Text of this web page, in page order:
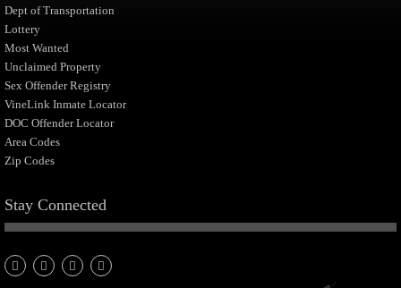
Dept of Transportation
Lottery
Most Wanted
Unclaimed Property
Sex Offender Registry
VineLink Inmate Locator
DOC Offender Locator
Area Codes
Zip Codes
Stay Connected